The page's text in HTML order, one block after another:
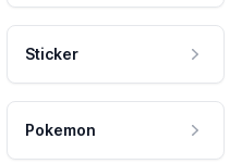
Sticker
Pokemon